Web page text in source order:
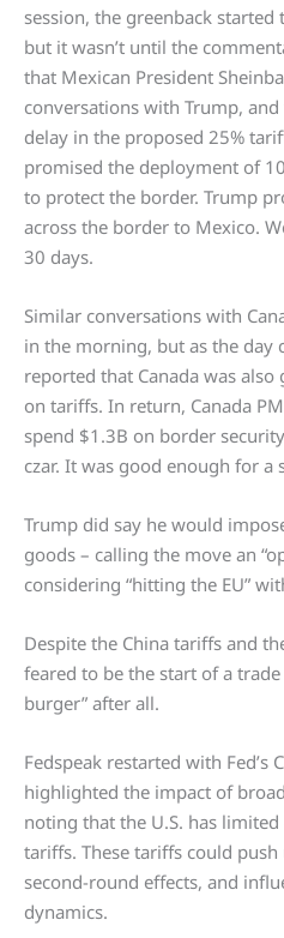
session, the greenback
but it wasn’t until the
that Mexican President
conversations with Trump,
delay in the proposed 25%
promised the deployment of
to protect the border. Trump
across the border to Mexico.
30 days.
Similar conversations with
in the morning, but as the day
reported that Canada was
on tariffs. In return, Canada
spend $1.3B on border
czar. It was good enough for a
Trump did say he would
goods – calling the move an
considering “hitting the EU”
Despite the China tariffs and
feared to be the start of a
burger” after all.
Fedspeak restarted with Fed’s
highlighted the impact of
noting that the U.S. has
tariffs. These tariffs could
second-round effects, and
dynamics.